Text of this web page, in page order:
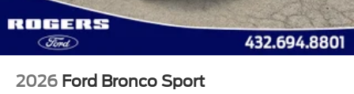
2026 Ford Bronco Sport